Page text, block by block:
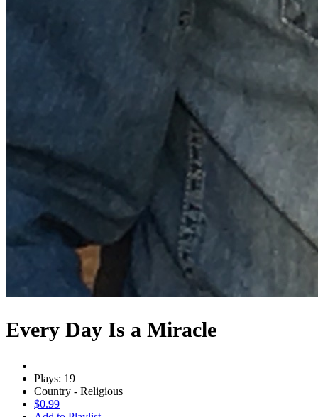
Every Day Is a Miracle
Plays: 19
Country - Religious
$0.99